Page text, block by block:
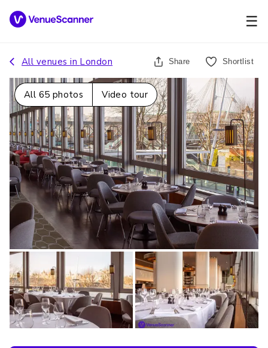
☰
All venues in London Share Shortlist
All 65 photos Video tour